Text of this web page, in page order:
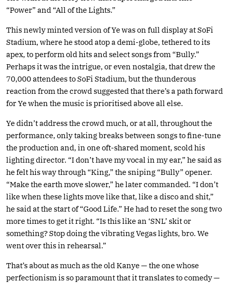
“Power” and “All of the Lights.”
This newly minted version of Ye was on full display at SoFi
Stadium, where he stood atop a demi-globe, tethered to its
apex, to perform old hits and select songs from “Bully.”
Perhaps it was the intrigue, or even nostalgia, that drew the
70,000 attendees to SoFi Stadium, but the thunderous
reaction from the crowd suggested that there’s a path forward
for Ye when the music is prioritised above all else.
Ye didn’t address the crowd much, or at all, throughout the
performance, only taking breaks between songs to fine-tune
the production and, in one oft-shared moment, scold his
lighting director. “I don’t have my vocal in my ear,” he said as
he felt his way through “King,” the sniping “Bully” opener.
“Make the earth move slower,” he later commanded. “I don’t
like when these lights move like that, like a disco and shit,”
he said at the start of “Good Life.” He had to reset the song two
more times to get it right. “Is this like an ‘SNL’ skit or
something? Stop doing the vibrating Vegas lights, bro. We
went over this in rehearsal.”
That’s about as much as the old Kanye — the one whose
perfectionism is so paramount that it translates to comedy —